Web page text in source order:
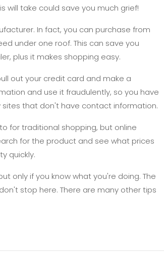
will take could save you much grief!
In fact, you can purchase from
under one roof. This can save you
plus it makes shopping easy.
out your credit card and make a
and use it fraudulently, so you have
sites that don't have contact information.
for traditional shopping, but online
for the product and see what prices
quickly.
only if you know what you're doing. The
stop here. There are many other tips